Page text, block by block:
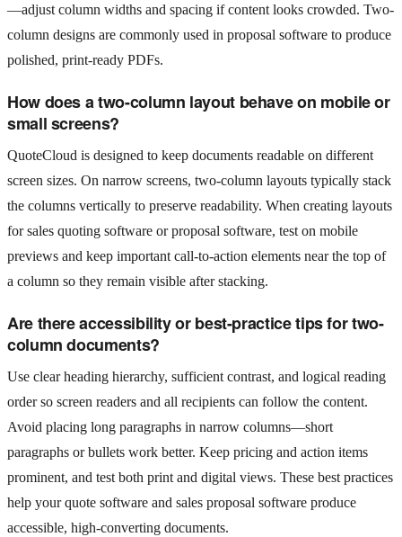
—adjust column widths and spacing if content looks crowded. Two-
column designs are commonly used in proposal software to produce
polished, print-ready PDFs.
How does a two-column layout behave on mobile or
small screens?
QuoteCloud is designed to keep documents readable on different
screen sizes. On narrow screens, two-column layouts typically stack
the columns vertically to preserve readability. When creating layouts
for sales quoting software or proposal software, test on mobile
previews and keep important call-to-action elements near the top of
a column so they remain visible after stacking.
Are there accessibility or best-practice tips for two-
column documents?
Use clear heading hierarchy, sufficient contrast, and logical reading
order so screen readers and all recipients can follow the content.
Avoid placing long paragraphs in narrow columns—short
paragraphs or bullets work better. Keep pricing and action items
prominent, and test both print and digital views. These best practices
help your quote software and sales proposal software produce
accessible, high-converting documents.